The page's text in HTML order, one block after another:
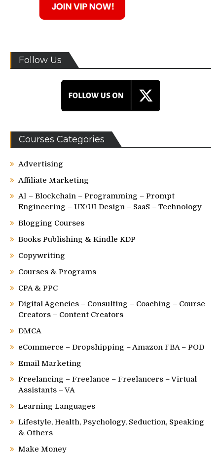
Follow Us
Courses Categories
Advertising
Affiliate Marketing
AI – Blockchain – Programming – Prompt
Engineering – UX/UI Design – SaaS – Technology
Blogging Courses
Books Publishing & Kindle KDP
Copywriting
Courses & Programs
CPA & PPC
Digital Agencies – Consulting – Coaching – Course
Creators – Content Creators
DMCA
eCommerce – Dropshipping – Amazon FBA – POD
Email Marketing
Freelancing – Freelance – Freelancers – Virtual
Assistants – VA
Learning Languages
Lifestyle, Health, Psychology, Seduction, Speaking
& Others
Make Money